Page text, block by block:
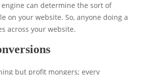
can determine the sort of
on your website. So, anyone doing a
across your website.
but profit mongers; every